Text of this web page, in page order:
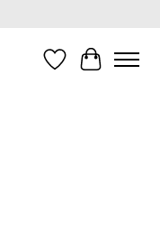
WishlistCart